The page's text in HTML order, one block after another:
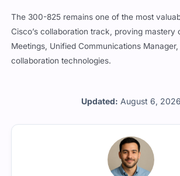
Updated: August 6, 2026
The 300-825 remains one of the most
Cisco’s collaboration track, proving mastery
Meetings, Unified Communications
collaboration technologies.